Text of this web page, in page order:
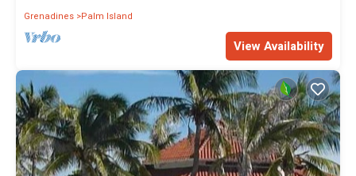
Grenadines Palm Island
View Availability